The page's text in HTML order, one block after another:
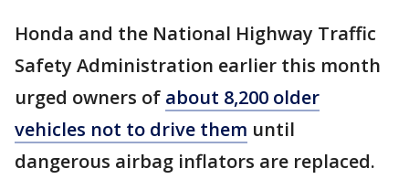
Honda and the National Highway Traffic
Safety Administration earlier this month
urged owners of about 8,200 older
vehicles not to drive them until
dangerous airbag inflators are replaced.